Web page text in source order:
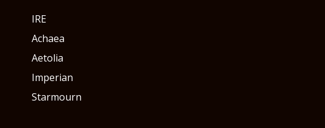
IRE
Achaea
Aetolia
Imperian
Starmourn